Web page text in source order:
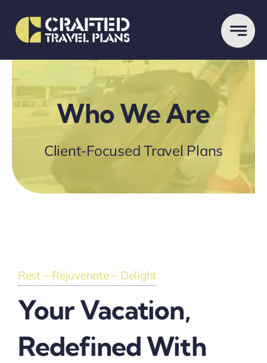
content
Who We Are
Client-Focused Travel Plans
Rest – Rejuvenate – Delight
Your Vacation,
Redefined With